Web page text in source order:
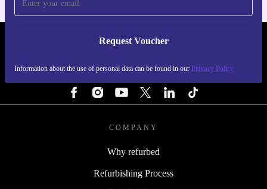
Request Voucher
Information about the use of personal data can be found in our Privacy Policy
REFURBED NETHERLANDS - RETHINK NEW.
COMPANY
Why refurbed
Refurbishing Process